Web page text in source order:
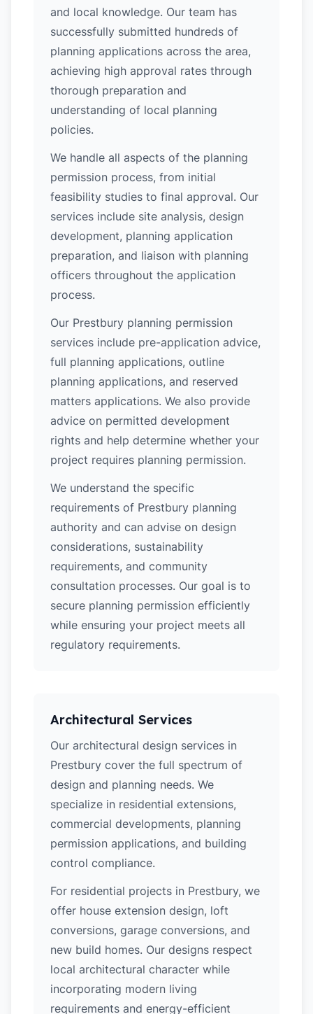
and local knowledge. Our team has
successfully submitted hundreds of
planning applications across the area,
achieving high approval rates through
thorough preparation and
understanding of local planning
policies.
We handle all aspects of the planning
permission process, from initial
feasibility studies to final approval. Our
services include site analysis, design
development, planning application
preparation, and liaison with planning
officers throughout the application
process.
Our Prestbury planning permission
services include pre-application advice,
full planning applications, outline
planning applications, and reserved
matters applications. We also provide
advice on permitted development
rights and help determine whether your
project requires planning permission.
We understand the specific
requirements of Prestbury planning
authority and can advise on design
considerations, sustainability
requirements, and community
consultation processes. Our goal is to
secure planning permission efficiently
while ensuring your project meets all
regulatory requirements.
Architectural Services
Our architectural design services in
Prestbury cover the full spectrum of
design and planning needs. We
specialize in residential extensions,
commercial developments, planning
permission applications, and building
control compliance.
For residential projects in Prestbury, we
offer house extension design, loft
conversions, garage conversions, and
new build homes. Our designs respect
local architectural character while
incorporating modern living
requirements and energy-efficient